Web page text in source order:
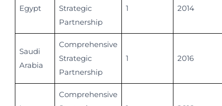
Egypt
Strategic
Partnership
1 2014
Saudi
Arabia
Comprehensive
Strategic
Partnership
1 2016
Comprehensive